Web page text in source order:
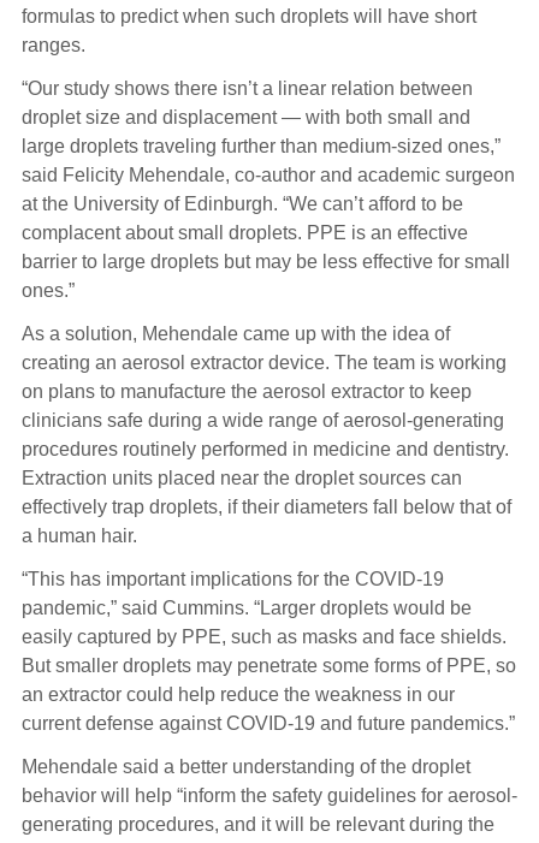
formulas to predict when such droplets will have short
ranges.
“Our study shows there isn’t a linear relation between
droplet size and displacement — with both small and
large droplets traveling further than medium-sized ones,”
said Felicity Mehendale, co-author and academic surgeon
at the University of Edinburgh. “We can’t afford to be
complacent about small droplets. PPE is an effective
barrier to large droplets but may be less effective for small
ones.”
As a solution, Mehendale came up with the idea of
creating an aerosol extractor device. The team is working
on plans to manufacture the aerosol extractor to keep
clinicians safe during a wide range of aerosol-generating
procedures routinely performed in medicine and dentistry.
Extraction units placed near the droplet sources can
effectively trap droplets, if their diameters fall below that of
a human hair.
“This has important implications for the COVID-19
pandemic,” said Cummins. “Larger droplets would be
easily captured by PPE, such as masks and face shields.
But smaller droplets may penetrate some forms of PPE, so
an extractor could help reduce the weakness in our
current defense against COVID-19 and future pandemics.”
Mehendale said a better understanding of the droplet
behavior will help “inform the safety guidelines for aerosol-
generating procedures, and it will be relevant during the